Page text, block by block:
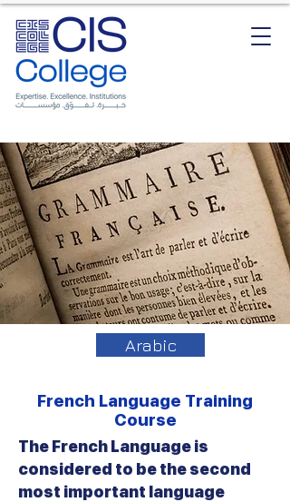
Arabic
French Language Training
Course
The French Language is
considered to be the second
most important language